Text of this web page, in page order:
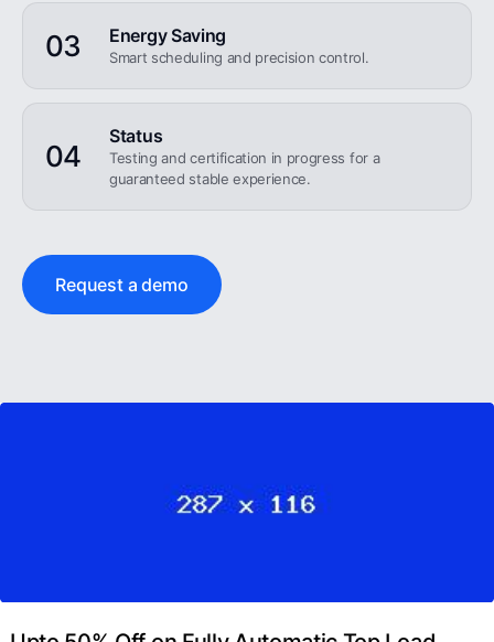
03 Energy Saving
Smart scheduling and precision control.
04
Status
Testing and certification in progress for a
guaranteed stable experience.
Request a demo